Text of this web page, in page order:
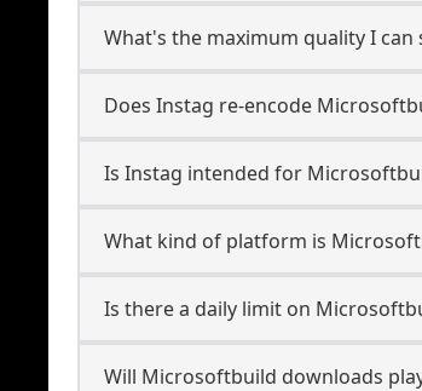
What's the maximum quality I
Does Instag re-encode
Is Instag intended for
What kind of platform is
Is there a daily limit on
Will Microsoftbuild downloads